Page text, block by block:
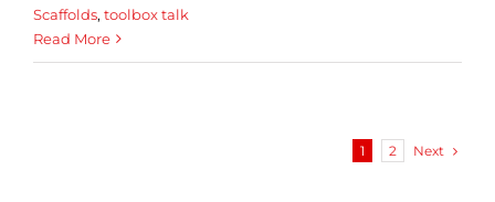
Scaffolds, toolbox talk
Read More
1 2 Next